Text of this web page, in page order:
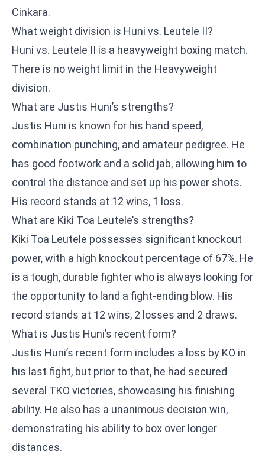
Cinkara.
What weight division is Huni vs. Leutele II?
Huni vs. Leutele II is a heavyweight boxing match.
There is no weight limit in the Heavyweight
division.
What are Justis Huni’s strengths?
Justis Huni is known for his hand speed,
combination punching, and amateur pedigree. He
has good footwork and a solid jab, allowing him to
control the distance and set up his power shots.
His record stands at 12 wins, 1 loss.
What are Kiki Toa Leutele’s strengths?
Kiki Toa Leutele possesses significant knockout
power, with a high knockout percentage of 67%. He
is a tough, durable fighter who is always looking for
the opportunity to land a fight-ending blow. His
record stands at 12 wins, 2 losses and 2 draws.
What is Justis Huni’s recent form?
Justis Huni’s recent form includes a loss by KO in
his last fight, but prior to that, he had secured
several TKO victories, showcasing his finishing
ability. He also has a unanimous decision win,
demonstrating his ability to box over longer
distances.